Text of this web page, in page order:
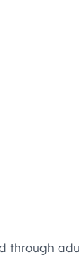
through